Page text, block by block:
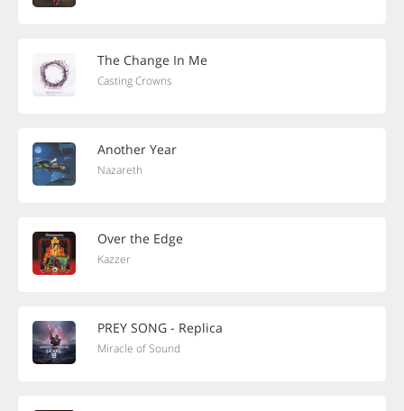
The Change In Me
Casting Crowns
Another Year
Nazareth
Over the Edge
Kazzer
PREY SONG - Replica
Miracle of Sound